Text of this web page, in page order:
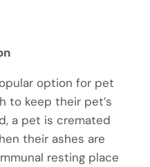
option for pet
to keep their pet’s
a pet is cremated
their ashes are
resting place